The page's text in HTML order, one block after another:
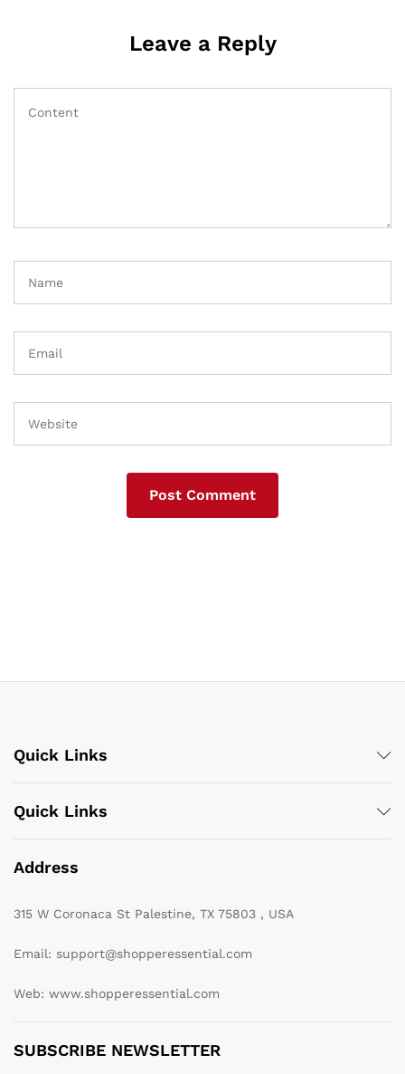
Leave a Reply
Quick Links
Quick Links
Address
315 W Coronaca St Palestine, TX 75803 , USA
Email: support@shopperessential.com
Web: www.shopperessential.com
SUBSCRIBE NEWSLETTER